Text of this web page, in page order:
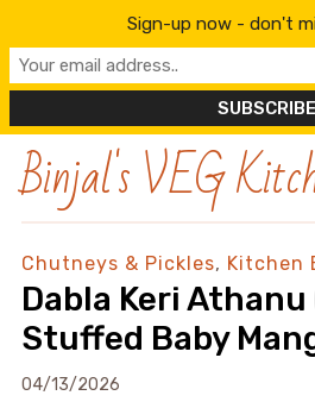
Binjal's VEG
Chutneys & Pickles, Kitchen
Dabla Keri
Stuffed Baby
04/13/2026
Sign-up now - don't